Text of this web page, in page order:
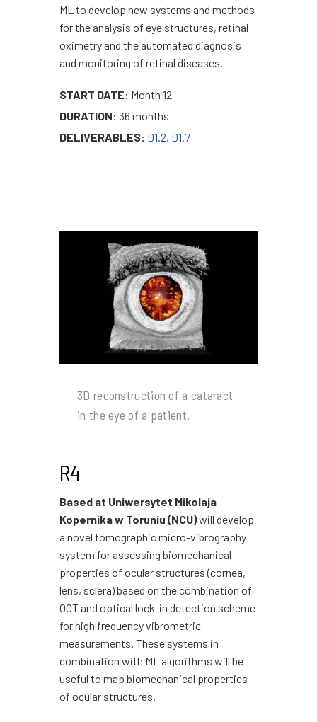
ML to develop new systems and methods
for the analysis of eye structures, retinal
oximetry and the automated diagnosis
and monitoring of retinal diseases.
START DATE: Month 12
DURATION: 36 months
DELIVERABLES: D1.2, D1.7
R4
Based at Uniwersytet Mikolaja
Kopernika w Toruniu (NCU)will develop
a novel tomographic micro-vibrography
system for assessing biomechanical
properties of ocular structures (cornea,
lens, sclera) based on the combination of
OCT and optical lock-in detection scheme
for high frequency vibrometric
measurements. These systems in
combination with ML algorithms will be
useful to map biomechanical properties
of ocular structures.
3D reconstruction of a cataract
in the eye of a patient.